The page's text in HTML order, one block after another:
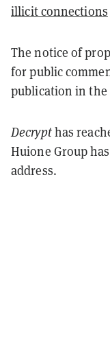
illicit connections
The notice of
for public
publication in the
Decrypthas
Huione Group
address.